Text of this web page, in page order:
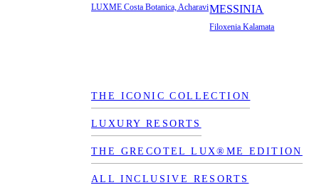
LUXME Costa Botanica, AcharaviMESSINIA
Filoxenia Kalamata
THE ICONIC COLLECTION
LUXURY RESORTS
THE GRECOTEL LUX®ME EDITION
ALL INCLUSIVE RESORTS